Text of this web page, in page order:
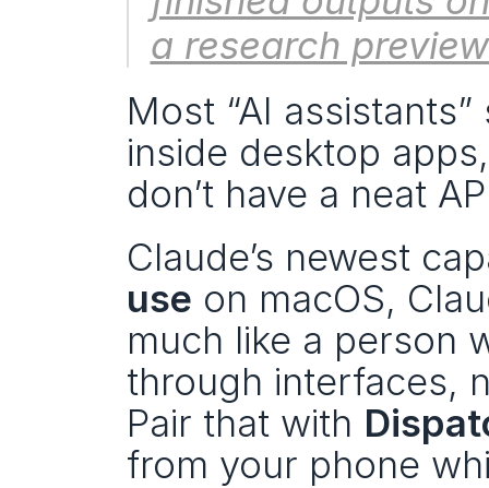
a research
Most “AI
inside desktop
don’t have a neat
Claude’s newest
use on macOS,
much like a person
through interfaces,
Pair that with
from your phone